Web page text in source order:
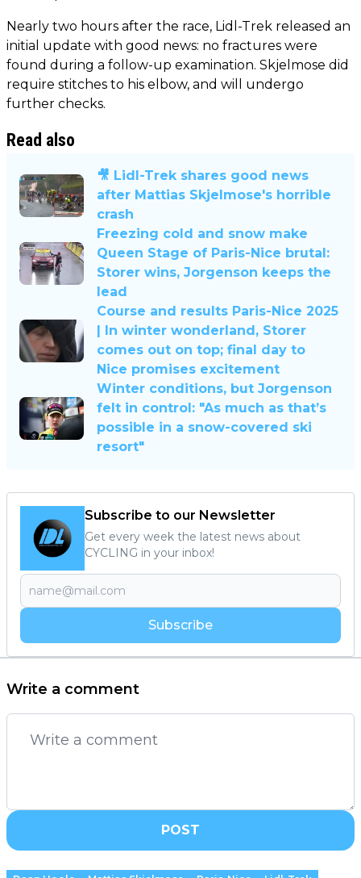
Nearly two hours after the race, Lidl-Trek released an
initial update with good news: no fractures were
found during a follow-up examination. Skjelmose did
require stitches to his elbow, and will undergo
further checks.
Read also
🎥 Lidl-Trek shares good news
after Mattias Skjelmose's horrible
crash
Freezing cold and snow make
Queen Stage of Paris-Nice brutal:
Storer wins, Jorgenson keeps the
lead
Course and results Paris-Nice 2025
| In winter wonderland, Storer
comes out on top; final day to
Nice promises excitement
Winter conditions, but Jorgenson
felt in control: "As much as that’s
possible in a snow-covered ski
resort"
Subscribe to our Newsletter
Get every week the latest news about
CYCLING in your inbox!
Subscribe
Write a comment
POST